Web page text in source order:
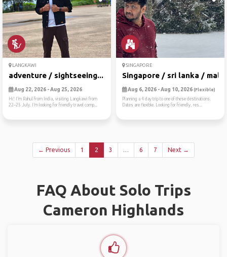
LANGKAWI
adventure / sightseeing...
Aug 22, 2026 - Aug 25, 2026
Hi! I’m Rahul from India, visiting Langkawi from
22–25 July. I’m looking for friendly travel comp...
SINGAPORE
Singapore / sri lanka / mal...
Aug 6, 2026 - Aug 10, 2026 (Flexible)
Planning a 4 day trip to one of these destinations.
Dates are flexible. Looking for friendly, res...
← Previous 1 2 3 … 6 7 Next →
FAQ About Solo Trips
Cameron Highlands